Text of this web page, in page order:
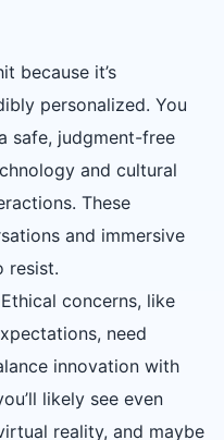
because it’s
personalized. You
safe, judgment-free
and cultural
These
and immersive
resist.
concerns, like
need
innovation with
likely see even
reality, and maybe